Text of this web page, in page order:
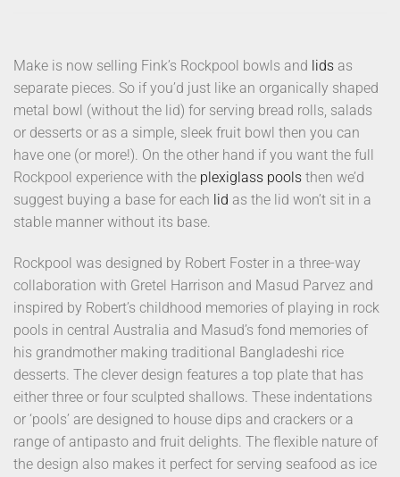
Make is now selling Fink’s Rockpool bowls and lids as
separate pieces. So if you’d just like an organically shaped
metal bowl (without the lid) for serving bread rolls, salads
or desserts or as a simple, sleek fruit bowl then you can
have one (or more!). On the other hand if you want the full
Rockpool experience with the plexiglass pools then we’d
suggest buying a base for each lid as the lid won’t sit in a
stable manner without its base.
Rockpool was designed by Robert Foster in a three-way
collaboration with Gretel Harrison and Masud Parvez and
inspired by Robert’s childhood memories of playing in rock
pools in central Australia and Masud’s fond memories of
his grandmother making traditional Bangladeshi rice
desserts. The clever design features a top plate that has
either three or four sculpted shallows. These indentations
or ‘pools’ are designed to house dips and crackers or a
range of antipasto and fruit delights. The flexible nature of
the design also makes it perfect for serving seafood as ice